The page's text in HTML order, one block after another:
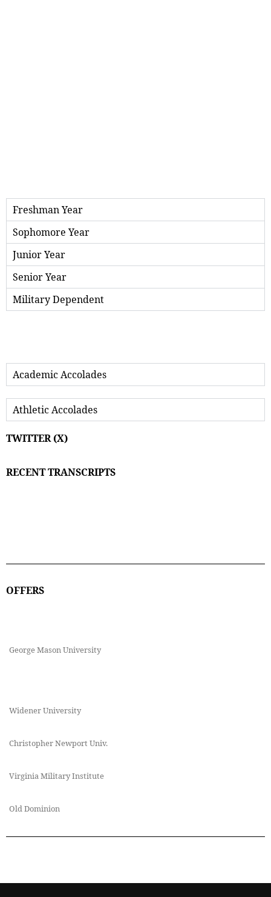
Freshman Year
Sophomore Year
Junior Year
Senior Year
Military Dependent
Academic Accolades
Athletic Accolades
TWITTER (X)
RECENT TRANSCRIPTS
OFFERS
George Mason University
Widener University
Christopher Newport Univ.
Virginia Military Institute
Old Dominion